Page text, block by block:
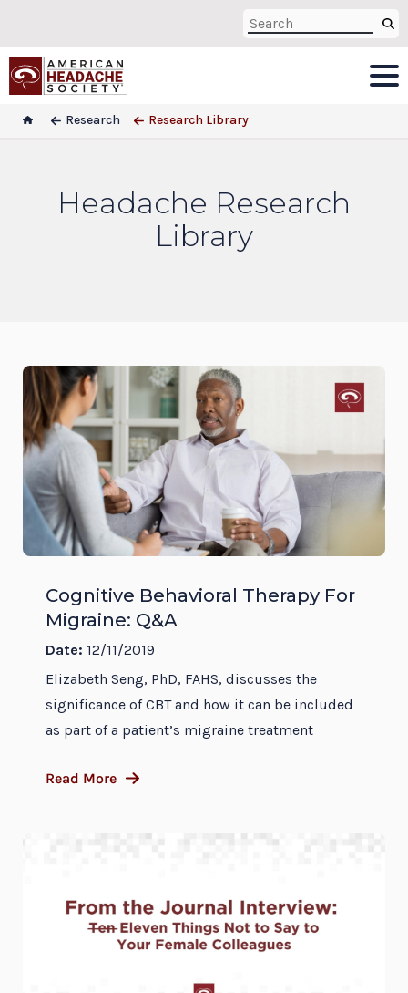
Research Research Library
Headache Research
Library
Cognitive Behavioral Therapy For
Migraine: Q&A
Date: 12/11/2019
Elizabeth Seng, PhD, FAHS, discusses the
significance of CBT and how it can be included
as part of a patient’s migraine treatment
Read More